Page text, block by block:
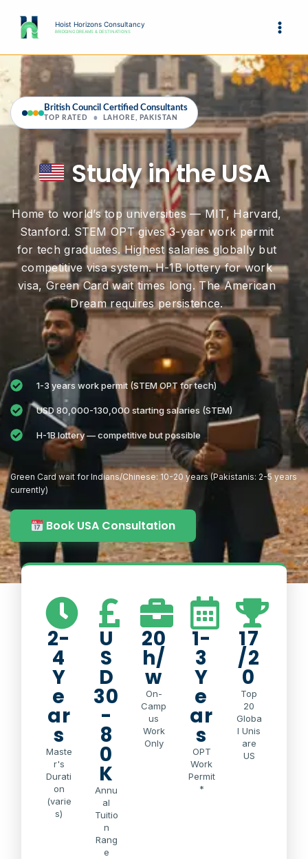
content
Hoist Horizons Consultancy
BRIDGING DREAMS & DESTINATIONS
British Council Certified Consultants
TOP RATED • LAHORE, PAKISTAN
Study in the USA
Home to world’s top universities — MIT, Harvard,
Stanford. STEM OPT gives 3-year work permit
for tech graduates. Highest salaries globally but
competitive visa system. H-1B lottery for work
visa, Green Card wait times long. The American
Dream requires persistence.
1-3 years work permit (STEM OPT for tech)
USD 80,000-130,000 starting salaries (STEM)
H-1B lottery — competitive but possible
Green Card wait for Indians/Chinese: 10-20 years (Pakistanis: 2-5 years
currently)
Book USA Consultation
2-
4
Y
e
ar
s
Maste
r's
Durati
on
(varie
s)
U
S
D
30
-
8
0
K
Annu
al
Tuitio
n
Rang
e
20
h/
w
On-
Camp
us
Work
Only
1-
3
Y
e
ar
s
OPT
Work
Permit
*
17
/2
0
Top
20
Globa
l Unis
are
US